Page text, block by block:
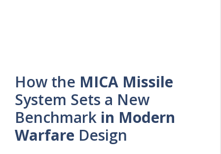
How the MICA Missile
System Sets a New
Benchmark in Modern
Warfare Design